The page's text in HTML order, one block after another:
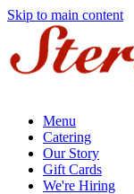
Skip to main content
Menu
Catering
Our Story
Gift Cards
We're Hiring